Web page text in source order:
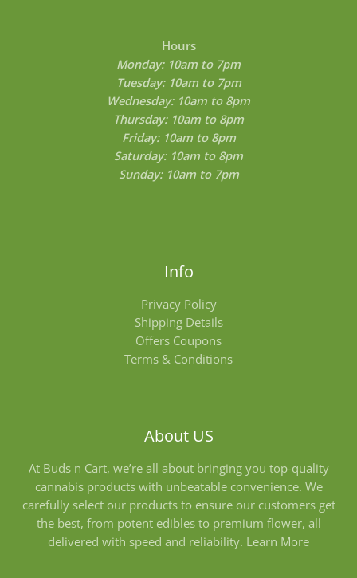
Hours
Monday: 10am to 7pm
Tuesday: 10am to 7pm
Wednesday: 10am to 8pm
Thursday: 10am to 8pm
Friday: 10am to 8pm
Saturday: 10am to 8pm
Sunday: 10am to 7pm
Info
Privacy Policy
Shipping Details
Offers Coupons
Terms & Conditions
About US
At Buds n Cart, we’re all about bringing you top-quality
cannabis products with unbeatable convenience. We
carefully select our products to ensure our customers get
the best, from potent edibles to premium flower, all
delivered with speed and reliability. Learn More